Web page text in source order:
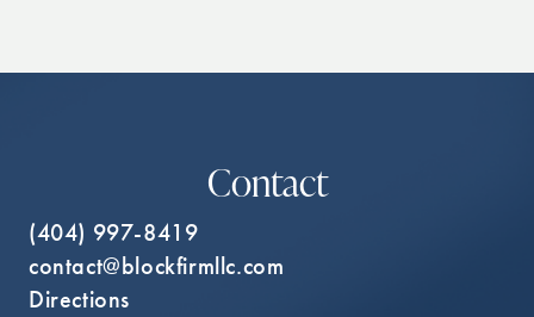
Contact
(404) 997-8419
contact@blockfirmllc.com
Directions